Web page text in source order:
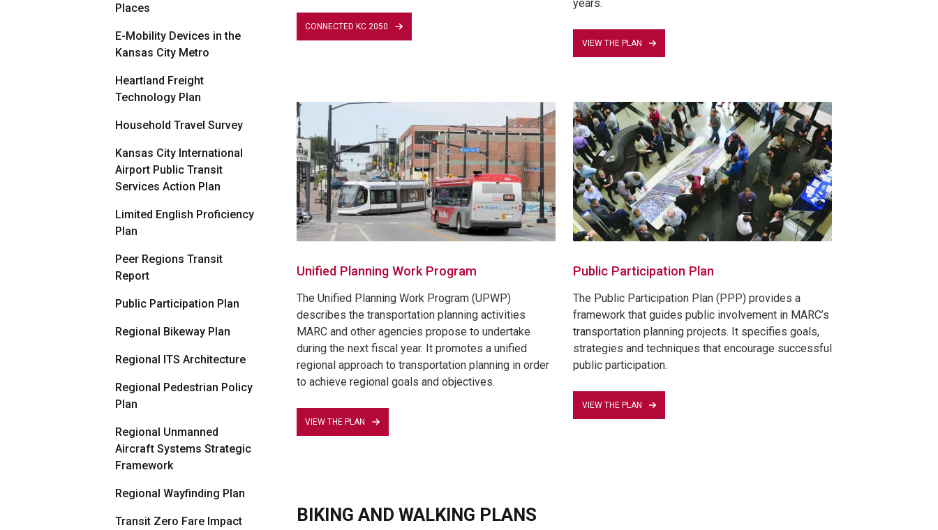
Places
E-Mobility Devices in the
Kansas City Metro
Heartland Freight
Technology Plan
Household Travel Survey
Kansas City International
Airport Public Transit
Services Action Plan
Limited English Proficiency
Plan
Peer Regions Transit
Report
Public Participation Plan
Regional Bikeway Plan
Regional ITS Architecture
Regional Pedestrian Policy
Plan
Regional Unmanned
Aircraft Systems Strategic
Framework
Regional Wayfinding Plan
Transit Zero Fare Impact
CONNECTED KC 2050
years.
VIEW THE PLAN
Unified Planning Work Program
The Unified Planning Work Program (UPWP)
describes the transportation planning activities
MARC and other agencies propose to undertake
during the next fiscal year. It promotes a unified
regional approach to transportation planning in order
to achieve regional goals and objectives.
VIEW THE PLAN
Public Participation Plan
The Public Participation Plan (PPP) provides a
framework that guides public involvement in MARC’s
transportation planning projects. It specifies goals,
strategies and techniques that encourage successful
public participation.
VIEW THE PLAN
BIKING AND WALKING PLANS